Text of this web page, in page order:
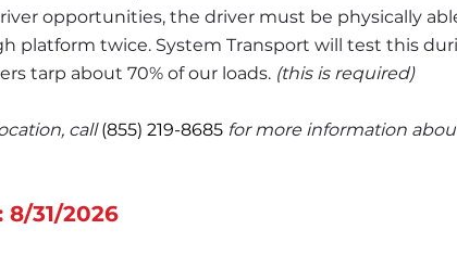
opportunities, the driver must be physically
platform twice. System Transport will test this
tarp about 70% of our loads. (this is required)
call (855) 219-8685 for more information
8/31/2026